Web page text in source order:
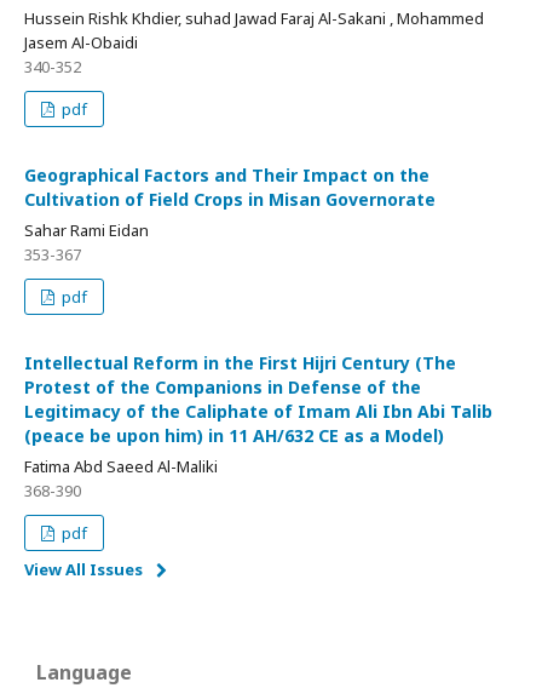
Hussein Rishk Khdier, suhad Jawad Faraj Al-Sakani , Mohammed
Jasem Al-Obaidi
340-352
pdf
Geographical Factors and Their Impact on the
Cultivation of Field Crops in Misan Governorate
Sahar Rami Eidan
353-367
pdf
Intellectual Reform in the First Hijri Century (The
Protest of the Companions in Defense of the
Legitimacy of the Caliphate of Imam Ali Ibn Abi Talib
(peace be upon him) in 11 AH/632 CE as a Model)
Fatima Abd Saeed Al-Maliki
368-390
pdf
View All Issues
Language